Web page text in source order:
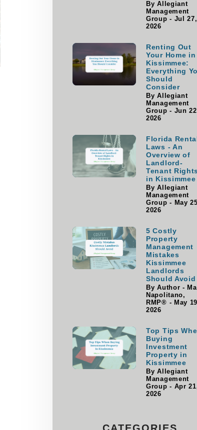
By Allegiant
Management
Group - Jul 27,
2026
Renting Out
Your Home in
Kissimmee:
Everything
Should
Consider
By Allegiant
Management
Group - Jun
2026
Florida
Laws - An
Overview of
Landlord-
Tenant Rights
in Kissimmee
By Allegiant
Management
Group - May
2026
5 Costly
Property
Management
Mistakes
Kissimmee
Landlords
Should Avoid
By Author -
Napolitano,
RMP® - May
2026
Top Tips
Buying
Investment
Property in
Kissimmee
By Allegiant
Management
Group - Apr
2026